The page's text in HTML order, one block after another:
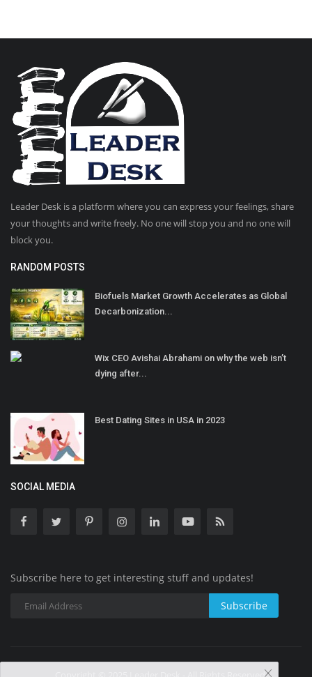
Leader Desk is a platform where you can express your feelings, share
your thoughts and write freely. No one will stop you and no one will
block you.
RANDOM POSTS
Biofuels Market Growth Accelerates as Global
Decarbonization...
Wix CEO Avishai Abrahami on why the web isn’t
dying after...
Best Dating Sites in USA in 2023
SOCIAL MEDIA
Subscribe here to get interesting stuff and updates!
Subscribe